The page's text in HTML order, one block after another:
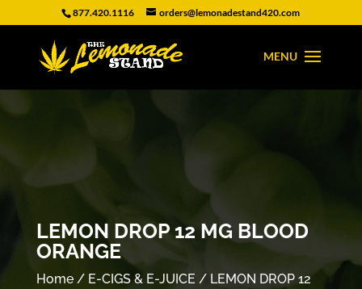
877.420.1116 orders@lemonadestand420.com
LEMON DROP 12 MG BLOOD
ORANGE
Home/ E-CIGS & E-JUICE / LEMON DROP 12